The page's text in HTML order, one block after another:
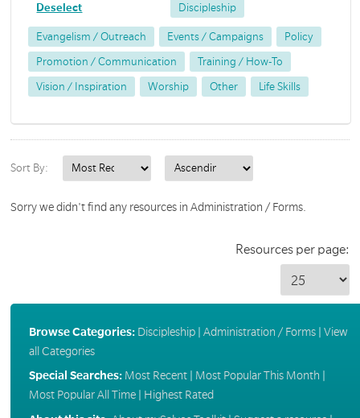
Deselect Discipleship
Evangelism / Outreach Events / Campaigns Policy
Promotion / Communication Training / How-To
Vision / Inspiration Worship Other Life Skills
Sort By:
Sorry we didn't find any resources in Administration / Forms.
Resources per page:
Browse Categories: Discipleship| Administration / Forms| View
all Categories
Special Searches: Most Recent| Most Popular This Month
Most Popular All Time| Highest Rated